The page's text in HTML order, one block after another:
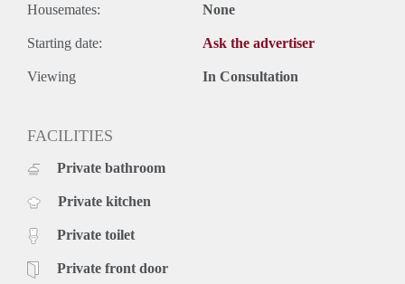
Housemates: None
Starting date: Ask the advertiser
Viewing In Consultation
FACILITIES
Private bathroom
Private kitchen
Private toilet
Private front door